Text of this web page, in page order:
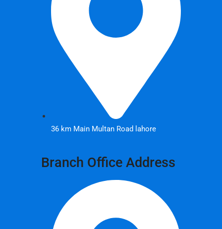
36 km Main Multan Road lahore
Branch Office Address